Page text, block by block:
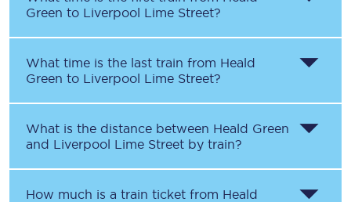
Green to Liverpool Lime Street?
What time is the last train from Heald
Green to Liverpool Lime Street?
What is the distance between Heald Green
and Liverpool Lime Street by train?
How much is a train ticket from Heald